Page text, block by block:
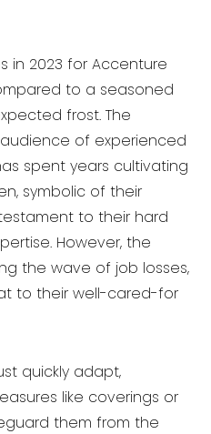
in 2023 for Accenture
to a seasoned
frost. The
of experienced
spent years cultivating
symbolic of their
to their hard
However, the
the wave of job losses,
to their well-cared-for
quickly adapt,
like coverings or
them from the